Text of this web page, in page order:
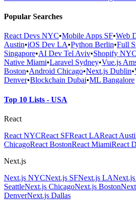
Popular Searches
React Devs NYC•Mobile Apps SF•Web
Austin•iOS Dev LA•Python Berlin•Full
Singapore•AI Dev Tel Aviv•Shopify NYC
Native Miami•Laravel Sydney•Vue.js
Boston•Android Chicago•Next.js Dublin•
Denver•Blockchain Dubai•ML Bangalore
Top 10 Lists - USA
React
React NYCReact SFReact LAReact
ChicagoReact BostonReact MiamiReact
Next.js
Next.js NYCNext.js SFNext.js LA
SeattleNext.js ChicagoNext.js Boston
DenverNext.js Dallas